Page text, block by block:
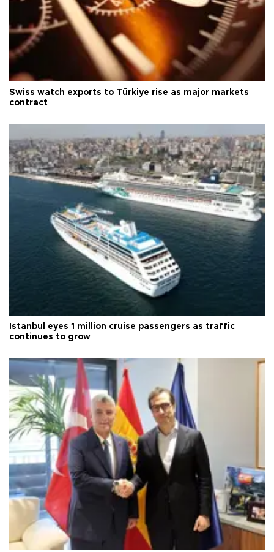
Swiss watch exports to Türkiye rise as major markets
contract
Istanbul eyes 1 million cruise passengers as traffic
continues to grow